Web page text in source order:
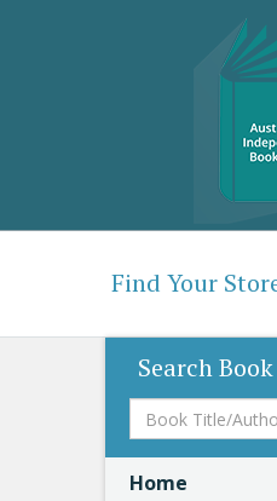
Find Your
Search
Book
Title/Author
Home